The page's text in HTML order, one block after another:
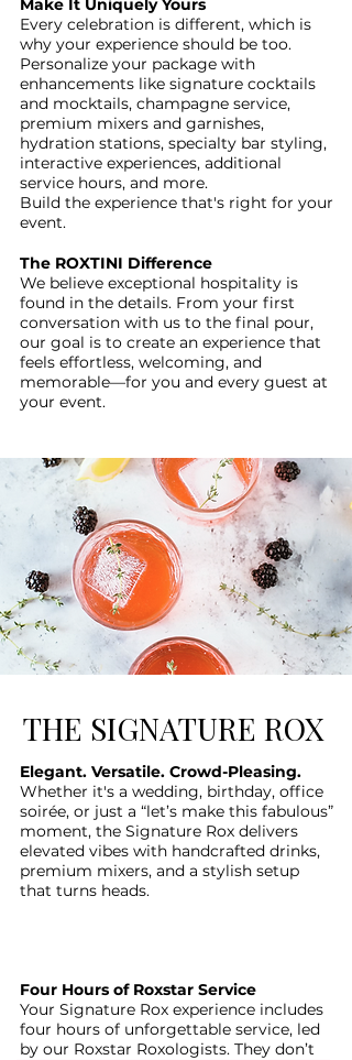
Make It Uniquely Yours
Every celebration is different, which is
why your experience should be too.
Personalize your package with
enhancements like signature cocktails
and mocktails, champagne service,
premium mixers and garnishes,
hydration stations, specialty bar styling,
interactive experiences, additional
service hours, and more.
Build the experience that's right for your
event.
The ROXTINI Difference
We believe exceptional hospitality is
found in the details. From your first
conversation with us to the final pour,
our goal is to create an experience that
feels effortless, welcoming, and
memorable—for you and every guest at
your event.
THE SIGNATURE ROX
Elegant. Versatile. Crowd-Pleasing.
Whether it's a wedding, birthday, office
soirée, or just a “let’s make this fabulous”
moment, the Signature Rox delivers
elevated vibes with handcrafted drinks,
premium mixers, and a stylish setup
that turns heads.
Four Hours of Roxstar Service
Your Signature Rox experience includes
four hours of unforgettable service, led
by our Roxstar Roxologists. They don’t